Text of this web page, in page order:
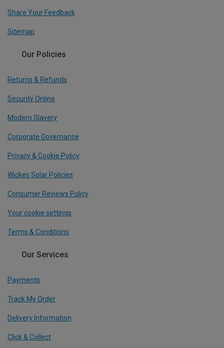
Share Your Feedback
Sitemap
Our Policies
Returns & Refunds
Security Online
Modern Slavery
Corporate Governance
Privacy & Cookie Policy
Wickes Solar Policies
Consumer Reviews Policy
Your cookie settings
Terms & Conditions
Our Services
Payments
Track My Order
Delivery Information
Click & Collect